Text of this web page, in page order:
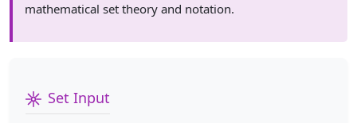
mathematical set theory and notation.
Set Input